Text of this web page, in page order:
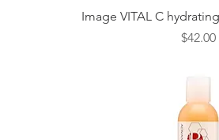
Quick
Image VITAL C
Price
$42.00